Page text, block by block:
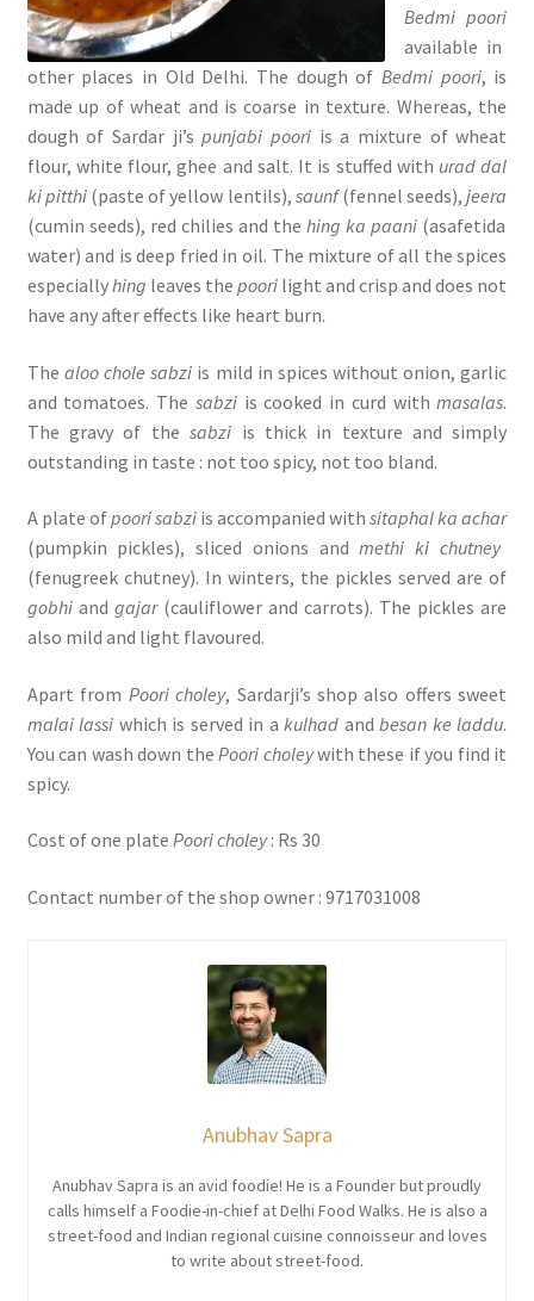
Bedmi poori
available in
other places in Old Delhi. The dough of Bedmi poori, is
made up of wheat and is coarse in texture. Whereas, the
dough of Sardar ji’spunjabi poori is a mixture of wheat
flour, white flour, ghee and salt. It is stuffed with urad dal
ki pitthi(paste of yellow lentils), saunf(fennel seeds),jeera
(cumin seeds), red chilies and thehing ka paani (asafetida
water) and is deep fried in oil. The mixture of all the spices
especiallyhing leaves the poorilight and crisp and does not
have any after effects like heart burn.
The aloo chole sabzi is mild in spices without onion, garlic
and tomatoes. The sabziis cooked in curd withmasalas.
The gravy of thesabzi is thick in texture and simply
outstanding in taste : not too spicy, not too bland.
A plate ofpoori sabziis accompanied withsitaphal ka achar
(pumpkin pickles), sliced onions andmethi ki chutney
(fenugreek chutney). In winters, the pickles served are of
gobhiand gajar(cauliflower and carrots). The pickles are
also mild and light flavoured.
Apart from Poori choley, Sardarji’s shop also offers sweet
malai lassi which is served in akulhad andbesan ke laddu.
You can wash down the Poori choleywith these if you find it
spicy.
Cost of one plate Poori choley: Rs 30
Contact number of the shop owner : 9717031008
Anubhav Sapra
Anubhav Sapra is an avid foodie! He is a Founder but proudly
calls himself a Foodie-in-chief at Delhi Food Walks. He is also a
street-food and Indian regional cuisine connoisseur and loves
to write about street-food.